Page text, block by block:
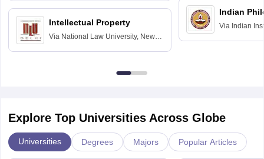
Intellectual Property
Via National Law University, New
Indian
Via Indian
Explore Top Universities Across Globe
Universities Degrees Majors Popular Articles